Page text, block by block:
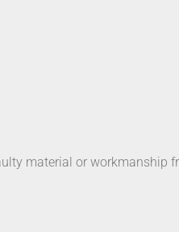
material or workmanship